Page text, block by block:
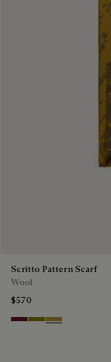
Scritto Pattern Scarf
Wool
$570
Nero Bordo
OliveCumin